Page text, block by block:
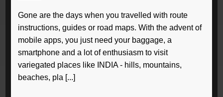
Gone are the days when you travelled with route
instructions, guides or road maps. With the advent of
mobile apps, you just need your baggage, a
smartphone and a lot of enthusiasm to visit
variegated places like INDIA - hills, mountains,
beaches, pla [...]